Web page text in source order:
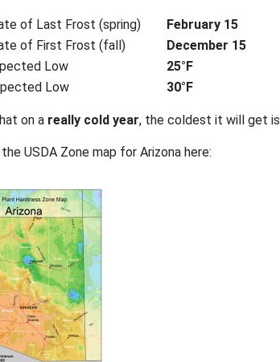
of Last Frost (spring)
February 15
of First Frost (fall)
December 15
Low
25°F
Low
30°F
on a really cold year, the coldest it will get is
USDA Zone map for Arizona here: